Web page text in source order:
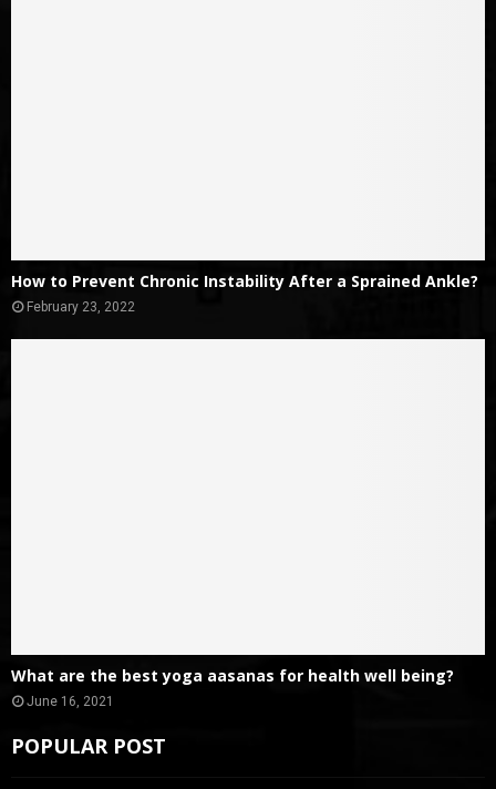
How to Prevent Chronic Instability After a Sprained Ankle?
February 23, 2022
What are the best yoga aasanas for health well being?
June 16, 2021
POPULAR POST